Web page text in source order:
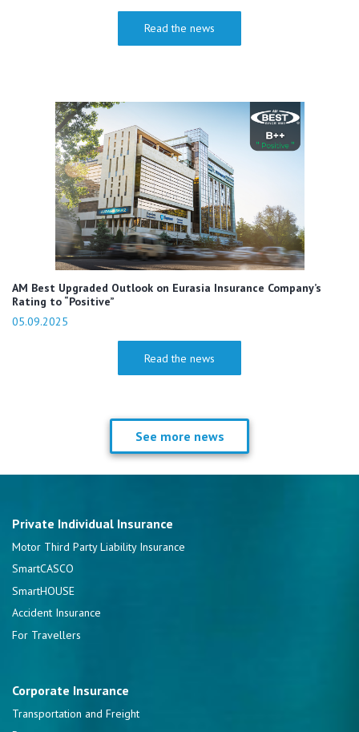
Read the news
AM Best Upgraded Outlook on Eurasia Insurance Company’s
Rating to “Positive”
05.09.2025
Read the news
See more news
Private Individual Insurance
Motor Third Party Liability Insurance
SmartCASCO
SmartHOUSE
Accident Insurance
For Travellers
Corporate Insurance
Transportation and Freight